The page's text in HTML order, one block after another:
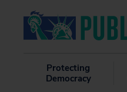
Protecting
Democracy